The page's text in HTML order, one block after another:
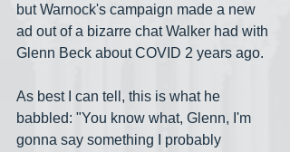
but Warnock's campaign made a new
ad out of a bizarre chat Walker had with
Glenn Beck about COVID 2 years ago.
As best I can tell, this is what he
babbled: "You know what, Glenn, I'm
gonna say something I probably